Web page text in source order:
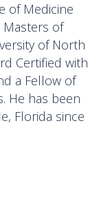
of Medicine
Masters of
of North
Certified with
a Fellow of
He has been
Florida since